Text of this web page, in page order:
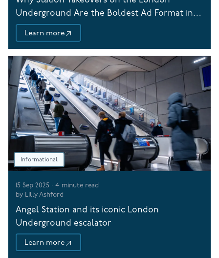
Underground Are the Boldest Ad Format in
Town
Learn more
Informational
15 Sep 2025 ·4 minute read
by Lilly Ashford
Angel Station and its iconic London
Underground escalator
Learn more